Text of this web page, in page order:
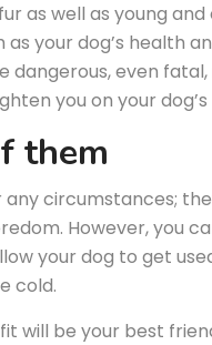
as well as young
your dog’s health
even
you on your
them
circumstances;
However, you
your dog to get
cold.
will be your best